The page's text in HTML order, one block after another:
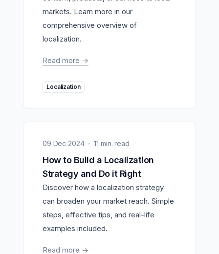
markets. Learn more in our
comprehensive overview of
localization.
Read more ->
Localization
09 Dec 2024 11 min. read
How to Build a Localization
Strategy and Do it Right
Discover how a localization strategy
can broaden your market reach. Simple
steps, effective tips, and real-life
examples included.
Read more ->